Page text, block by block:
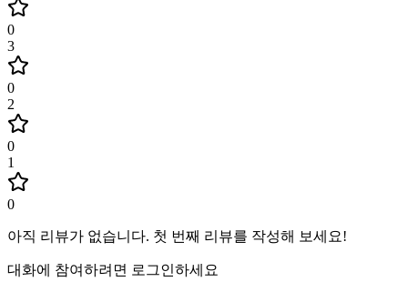
0
3
0
2
0
1
0
아직 리뷰가 없습니다. 첫 번째 리뷰를 작성해 보세요!
대화에 참여하려면 로그인하세요